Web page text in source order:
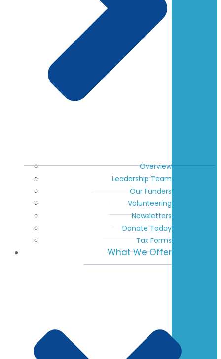
Overview
Leadership Team
Our Funders
Volunteering
Newsletters
Donate Today
Tax Forms
What We Offer